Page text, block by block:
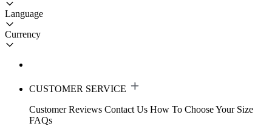
Language
Currency
CUSTOMER SERVICE
Customer Reviews Contact Us How To Choose Your Size
FAQs